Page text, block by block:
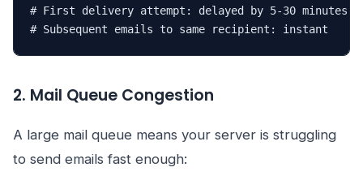
# First delivery attempt: delayed by 5-30 minutes
# Subsequent emails to same recipient: instant
2. Mail Queue Congestion
A large mail queue means your server is struggling
to send emails fast enough: